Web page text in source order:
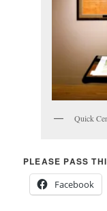
Quick
PLEASE PASS
Facebook